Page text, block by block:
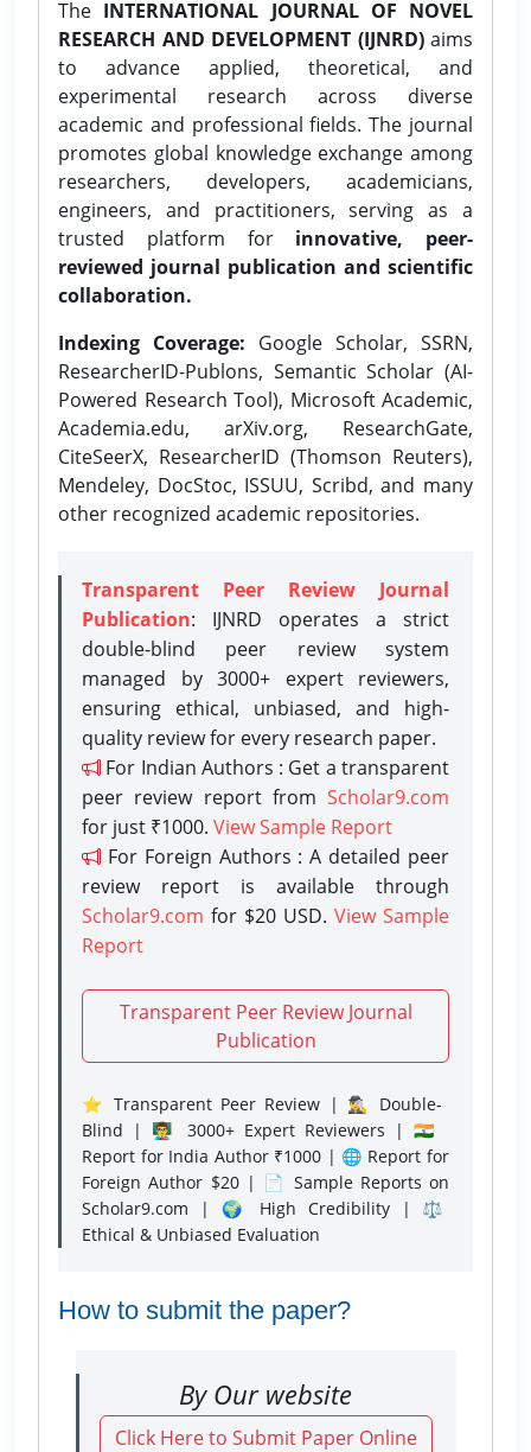
The INTERNATIONAL JOURNAL OF NOVEL
RESEARCH AND DEVELOPMENT (IJNRD)aims
to advance applied, theoretical, and
experimental research across diverse
academic and professional fields. The journal
promotes global knowledge exchange among
researchers, developers, academicians,
engineers, and practitioners, serving as a
trusted platform for innovative, peer-
reviewed journal publication and scientific
collaboration.
Indexing Coverage: Google Scholar, SSRN,
ResearcherID-Publons, Semantic Scholar (AI-
Powered Research Tool), Microsoft Academic,
Academia.edu, arXiv.org, ResearchGate,
CiteSeerX, ResearcherID (Thomson Reuters),
Mendeley, DocStoc, ISSUU, Scribd, and many
other recognized academic repositories.
Transparent Peer Review Journal
Publication: IJNRD operates a strict
double-blind peer review system
managed by 3000+ expert reviewers,
ensuring ethical, unbiased, and high-
quality review for every research paper.
For Indian Authors : Get a transparent
peer review report from Scholar9.com
for just ₹1000. View Sample Report
For Foreign Authors : A detailed peer
review report is available through
Scholar9.com for $20 USD. View Sample
Report
Transparent Peer Review Journal
Publication
⭐ Transparent Peer Review | 🕵️‍♂️ Double-
Blind | 👨‍🏫 3000+ Expert Reviewers | 🇮🇳
Report for India Author ₹1000 | 🌐 Report for
Foreign Author $20 | 📄 Sample Reports on
Scholar9.com | 🌍 High Credibility | ⚖️
Ethical & Unbiased Evaluation
How to submit the paper?
By Our website
Click Here to Submit Paper Online